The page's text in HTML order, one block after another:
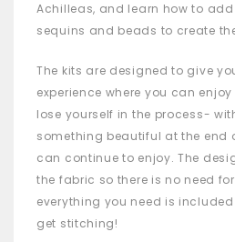
Achilleas, and learn how to
sequins and beads to create
The kits are designed to give
experience where you can enjoy
lose yourself in the process-
something beautiful at the end
can continue to enjoy. The
the fabric so there is no need
everything you need is
get stitching!